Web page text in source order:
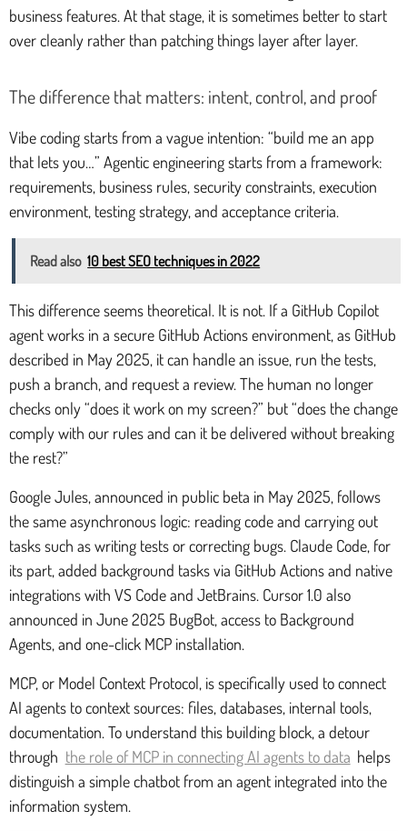
business features. At that stage, it is sometimes better to start
over cleanly rather than patching things layer after layer.
The difference that matters: intent, control, and proof
Vibe coding starts from a vague intention: “build me an app
that lets you…” Agentic engineering starts from a framework:
requirements, business rules, security constraints, execution
environment, testing strategy, and acceptance criteria.
Read also 10 best SEO techniques in 2022
This difference seems theoretical. It is not. If a GitHub Copilot
agent works in a secure GitHub Actions environment, as GitHub
described in May 2025, it can handle an issue, run the tests,
push a branch, and request a review. The human no longer
checks only “does it work on my screen?” but “does the change
comply with our rules and can it be delivered without breaking
the rest?”
Google Jules, announced in public beta in May 2025, follows
the same asynchronous logic: reading code and carrying out
tasks such as writing tests or correcting bugs. Claude Code, for
its part, added background tasks via GitHub Actions and native
integrations with VS Code and JetBrains. Cursor 1.0 also
announced in June 2025 BugBot, access to Background
Agents, and one-click MCP installation.
MCP, or Model Context Protocol, is specifically used to connect
AI agents to context sources: files, databases, internal tools,
documentation. To understand this building block, a detour
through the role of MCP in connecting AI agents to data helps
distinguish a simple chatbot from an agent integrated into the
information system.